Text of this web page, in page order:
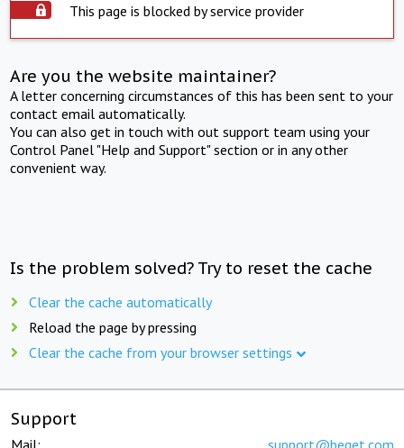
This page is blocked by service provider
Are you the website maintainer?
A letter concerning circumstances of this has been sent to your
contact email automatically.
You can also get in touch with out support team using your
Control Panel "Help and Support" section or in any other
convenient way.
Is the problem solved? Try to reset the cache
Clear the cache automatically
Reload the page by pressing
Clear the cache from your browser settings
Support
Mail: support@beget.com